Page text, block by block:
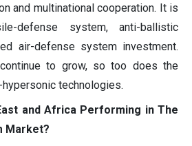
and multinational cooperation. It is
defense system, anti-ballistic
air-defense system investment.
to grow, so too does the
technologies.
and Africa Performing in The
Market?